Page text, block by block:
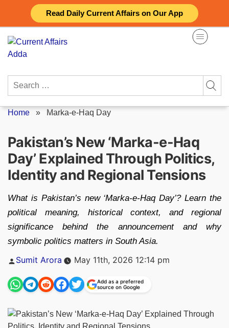
Read Daily Current Affairs on Our App
content
Search
Home » Marka-e-Haq Day
Pakistan’s New ‘Marka-e-Haq
Day’ Explained Through Politics,
Identity and Regional Tensions
What is Pakistan’s new ‘Marka-e-Haq Day’? Learn the
political meaning, historical context, and regional
significance behind the announcement and why
symbolic politics matters in South Asia.
Posted
Sumit Arora May 11th, 2026 12:14 pm
Add as a preferred
source on Google